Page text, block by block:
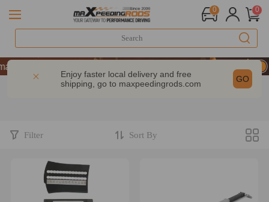
0 0
10% OFF-CODE：WELCOME
| Take 9% OFF Sitewide – MXR20TH
10% OFF-CODE：WELCOME
Enjoy faster local delivery and free
shipping, go to maxpeedingrods.com GO
Filter Sort By